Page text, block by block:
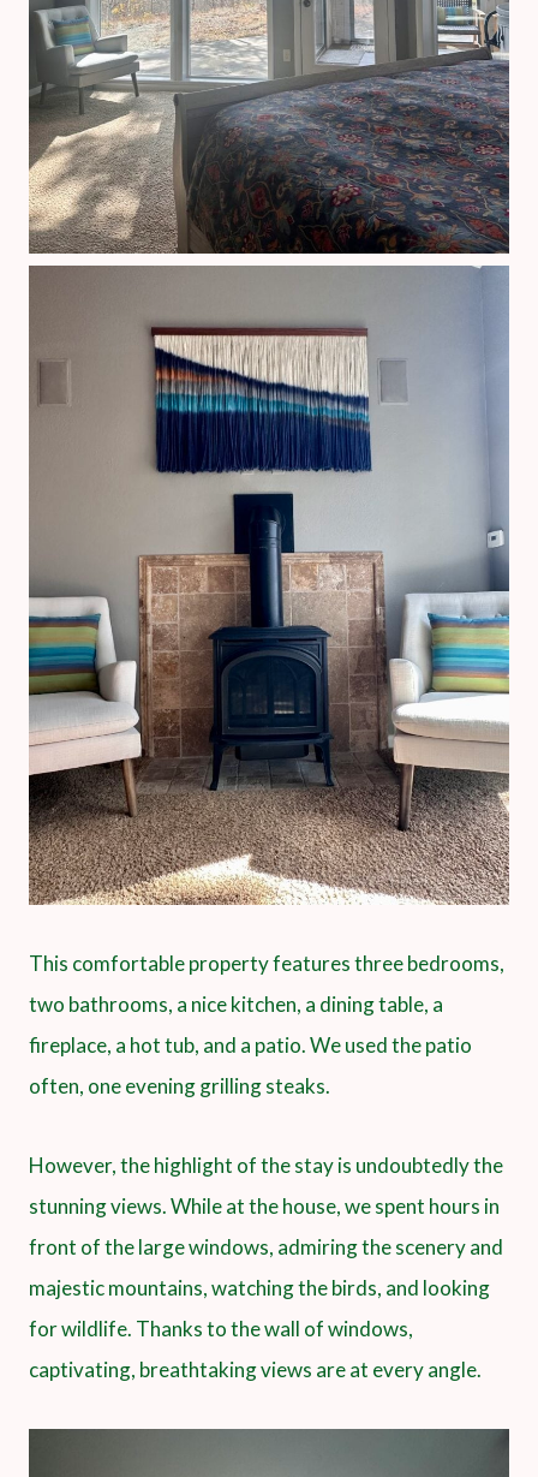
This comfortable property features three bedrooms,
two bathrooms, a nice kitchen, a dining table, a
fireplace, a hot tub, and a patio. We used the patio
often, one evening grilling steaks.
However, the highlight of the stay is undoubtedly the
stunning views. While at the house, we spent hours in
front of the large windows, admiring the scenery and
majestic mountains, watching the birds, and looking
for wildlife. Thanks to the wall of windows,
captivating, breathtaking views are at every angle.